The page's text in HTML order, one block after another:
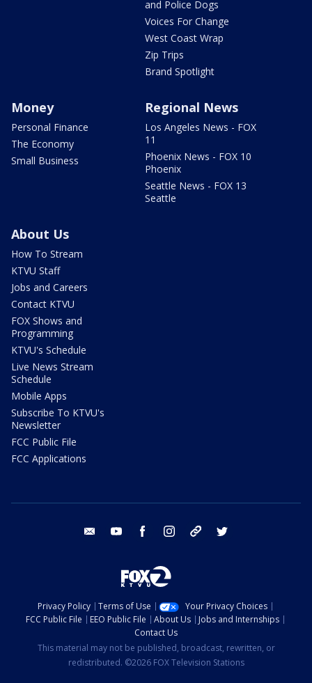
and Police Dogs
Voices For Change
West Coast Wrap
Zip Trips
Brand Spotlight
Money
Personal Finance
The Economy
Small Business
Regional News
Los Angeles News - FOX
11
Phoenix News - FOX 10
Phoenix
Seattle News - FOX 13
Seattle
About Us
How To Stream
KTVU Staff
Jobs and Careers
Contact KTVU
FOX Shows and
Programming
KTVU's Schedule
Live News Stream
Schedule
Mobile Apps
Subscribe To KTVU's
Newsletter
FCC Public File
FCC Applications
email youtube facebook instagram tik tok
Privacy Policy Terms of Use
Your Privacy Choices
FCC Public File
EEO Public File About Us
Jobs and Internships
Contact Us
This material may not be published, broadcast, rewritten, or
redistributed. ©2026 FOX Television Stations